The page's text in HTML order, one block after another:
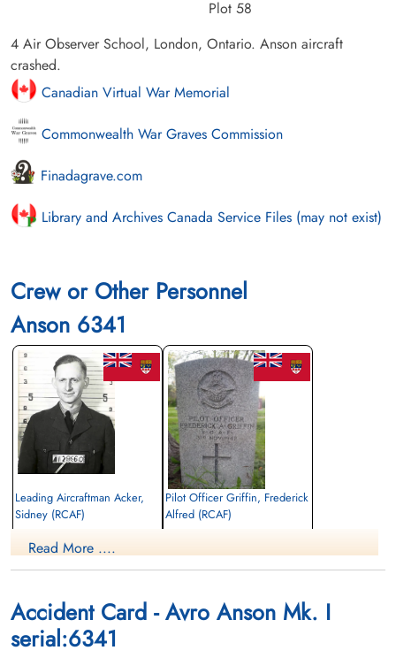
Plot 58
4 Air Observer School, London, Ontario. Anson aircraft
crashed.
Canadian Virtual War Memorial
Commonwealth War Graves Commission
Finadagrave.com
Library and Archives Canada Service Files (may not exist)
Crew or Other Personnel
Anson 6341
Leading Aircraftman Acker,
Sidney (RCAF)
Killed in Flying Accident
Ontario, Canada
Pilot Officer Griffin, Frederick
Alfred (RCAF)
Read More ....
Accident Card - Avro Anson Mk. I
serial:6341